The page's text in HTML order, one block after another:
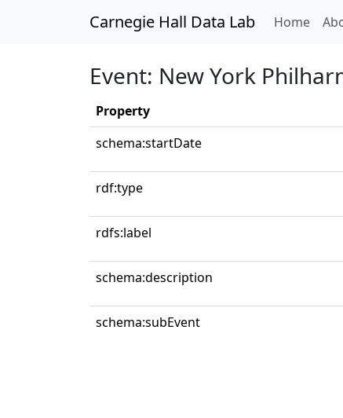
Carnegie Hall Data Lab Home
Event: New York
Property
schema:startDate
rdf:type
rdfs:label
schema:description
schema:subEvent